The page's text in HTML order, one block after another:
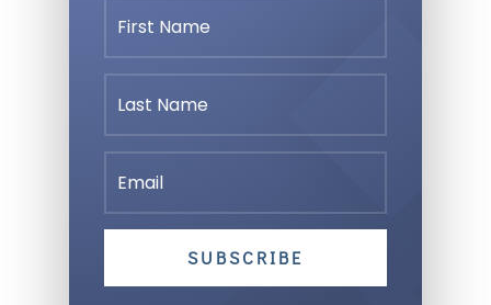
SUBSCRIBE